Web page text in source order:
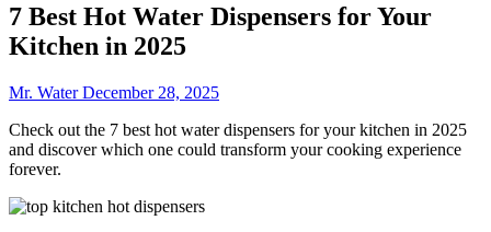
7 Best Hot Water Dispensers for Your
Kitchen in 2025
Mr. WaterDecember 28, 2025
Check out the 7 best hot water dispensers for your kitchen in 2025
and discover which one could transform your cooking experience
forever.